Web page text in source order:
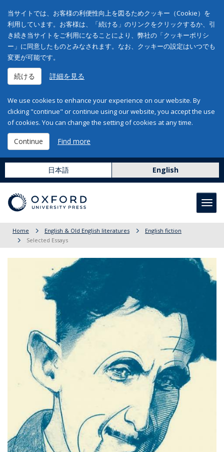
当サイトでは、お客様の利便性向上を図るためクッキー（Cookie）を
利用しています。お客様は、「続ける」のリンクをクリックするか、引
き続き当サイトをご利用になることにより、弊社の「クッキーポリシ
ー」に同意したものとみなされます。なお、クッキーの設定はいつでも
変更が可能です。
続ける 詳細を見る
We use cookies to enhance your experience on our website. By
clicking "continue" or continue using our website, you accept the use
of cookies. You can change the setting of cookies at any time.
Continue Find more
日本語 English
Home English & Old English literatures
English fiction
Selected Essays